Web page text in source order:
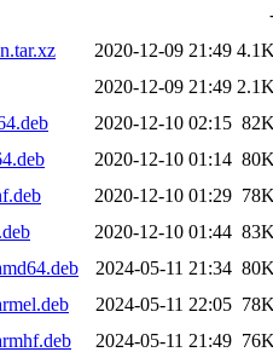
2020-12-09 21:49
2020-12-09 21:49
2020-12-10 02:15
2020-12-10 01:14
2020-12-10 01:29
2020-12-10 01:44
2024-05-11 21:34
2024-05-11 22:05
2024-05-11 21:49